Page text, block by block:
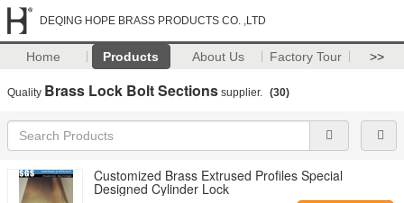
DEQING HOPE BRASS PRODUCTS CO. ,LTD
Home Products About Us Factory Tour >>
Quality Brass Lock Bolt Sections supplier. (30)
Customized Brass Extrused Profiles Special
Designed Cylinder Lock